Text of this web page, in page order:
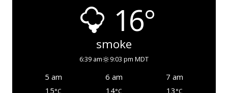
16°
smoke
6:39 am 9:03 pm MDT
5 am 6 am
7 am
15°C 14°C 13°C